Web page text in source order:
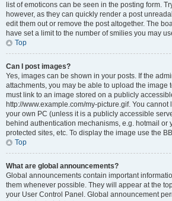
list of emoticons can be seen in the posting form.
however, as they can quickly render a post
edit them out or remove the post altogether. The
have set a limit to the number of smilies you may
Top
Can I post images?
Yes, images can be shown in your posts. If the
attachments, you may be able to upload the image
must link to an image stored on a publicly
http://www.example.com/my-picture.gif. You
your own PC (unless it is a publicly accessible
behind authentication mechanisms, e.g. hotmail or
protected sites, etc. To display the image use the
Top
What are global announcements?
Global announcements contain important
them whenever possible. They will appear at the
your User Control Panel. Global announcement